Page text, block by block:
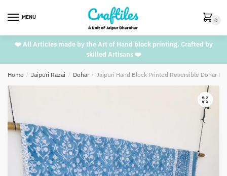
MENU 0
❤️ All Articles made by the Art of Hand block printing. Crafted by
skilled Artisans ❤️
Home / Jaipuri Razai / Dohar / Jaipuri Hand Block Printed Reversible Dohar
🔍